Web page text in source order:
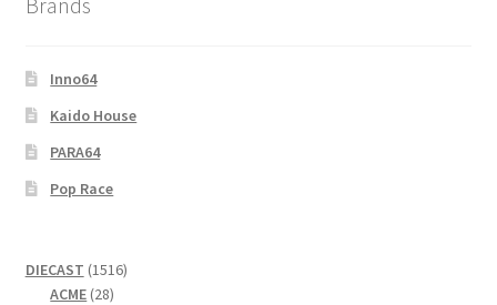
Inno64
Kaido House
PARA64
Pop Race
DIECAST 15161516
ACME 2828